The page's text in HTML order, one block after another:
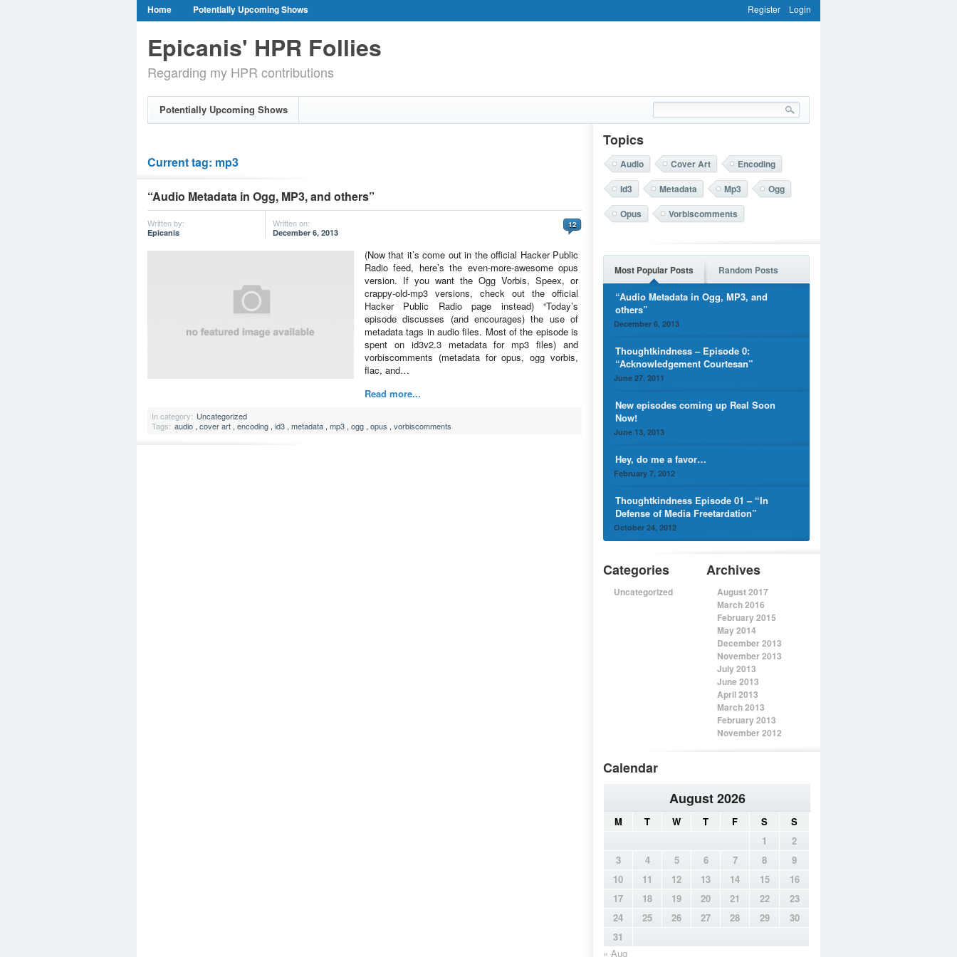
Home Potentially Upcoming Shows Register Login
Epicanis' HPR Follies
Regarding my HPR contributions
Potentially Upcoming Shows
Current tag: mp3
“Audio Metadata in Ogg, MP3, and others”
Written by:
Epicanis
Written on:
December 6, 2013
12
(Now that it’s come out in the official Hacker Public
Radio feed, here’s the even-more-awesome opus
version. If you want the Ogg Vorbis, Speex, or
crappy-old-mp3 versions, check out the official
Hacker Public Radio page instead) “Today’s
episode discusses (and encourages) the use of
metadata tags in audio files. Most of the episode is
spent on id3v2.3 metadata for mp3 files) and
vorbiscomments (metadata for opus, ogg vorbis,
flac, and…
Read more...
In category: Uncategorized
Tags: audio , cover art , encoding , id3 , metadata , mp3 , ogg , opus , vorbiscomments
Topics
Audio Cover Art
Encoding
Id3
Metadata Mp3
Ogg
Opus
Vorbiscomments
Most Popular Posts Random Posts
“Audio Metadata in Ogg, MP3, and
others”
December 6, 2013
Thoughtkindness – Episode 0:
“Acknowledgement Courtesan”
June 27, 2011
New episodes coming up Real Soon
Now!
June 13, 2013
Hey, do me a favor…
February 7, 2012
Thoughtkindness Episode 01 – “In
Defense of Media Freetardation”
October 24, 2012
Categories
Uncategorized
Archives
August 2017
March 2016
February 2015
May 2014
December 2013
November 2013
July 2013
June 2013
April 2013
March 2013
February 2013
November 2012
Calendar
August 2026
M T W T F S
S
1
2
3
4 5 6 7 8
9
10
11 12 13 14 15
16
17
18 19 20 21 22
23
24
25 26 27 28 29
30
31
« Aug